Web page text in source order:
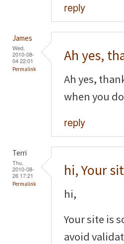
reply
James
Wed,
2010-08-
04 22:01
Permalink
Ah yes,
Ah yes,
when you
reply
Terri
Thu,
2010-08-
26 17:21
Permalink
hi, Your
hi,
Your site is
avoid